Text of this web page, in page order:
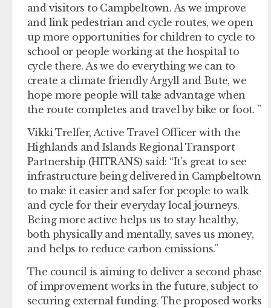
and visitors to Campbeltown. As we improve
and link pedestrian and cycle routes, we open
up more opportunities for children to cycle to
school or people working at the hospital to
cycle there. As we do everything we can to
create a climate friendly Argyll and Bute, we
hope more people will take advantage when
the route completes and travel by bike or foot. ”
Vikki Trelfer, Active Travel Officer with the
Highlands and Islands Regional Transport
Partnership (HITRANS) said: “It’s great to see
infrastructure being delivered in Campbeltown
to make it easier and safer for people to walk
and cycle for their everyday local journeys.
Being more active helps us to stay healthy,
both physically and mentally, saves us money,
and helps to reduce carbon emissions.”
The council is aiming to deliver a second phase
of improvement works in the future, subject to
securing external funding. The proposed works